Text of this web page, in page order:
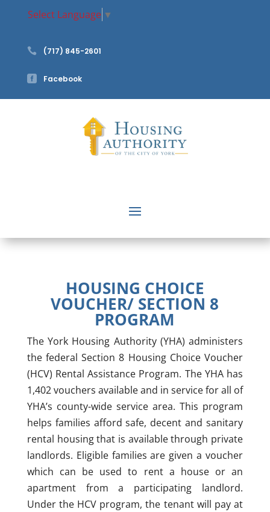
Select Language ▼
 (717) 845-2601
 Facebook
HOUSING CHOICE
VOUCHER/ SECTION 8
PROGRAM
The York Housing Authority (YHA) administers
the federal Section 8 Housing Choice Voucher
(HCV) Rental Assistance Program. The YHA has
1,402 vouchers available and in service for all of
YHA’s county-wide service area. This program
helps families afford safe, decent and sanitary
rental housing that is available through private
landlords. Eligible families are given a voucher
which can be used to rent a house or an
apartment from a participating landlord.
Under the HCV program, the tenant will pay at